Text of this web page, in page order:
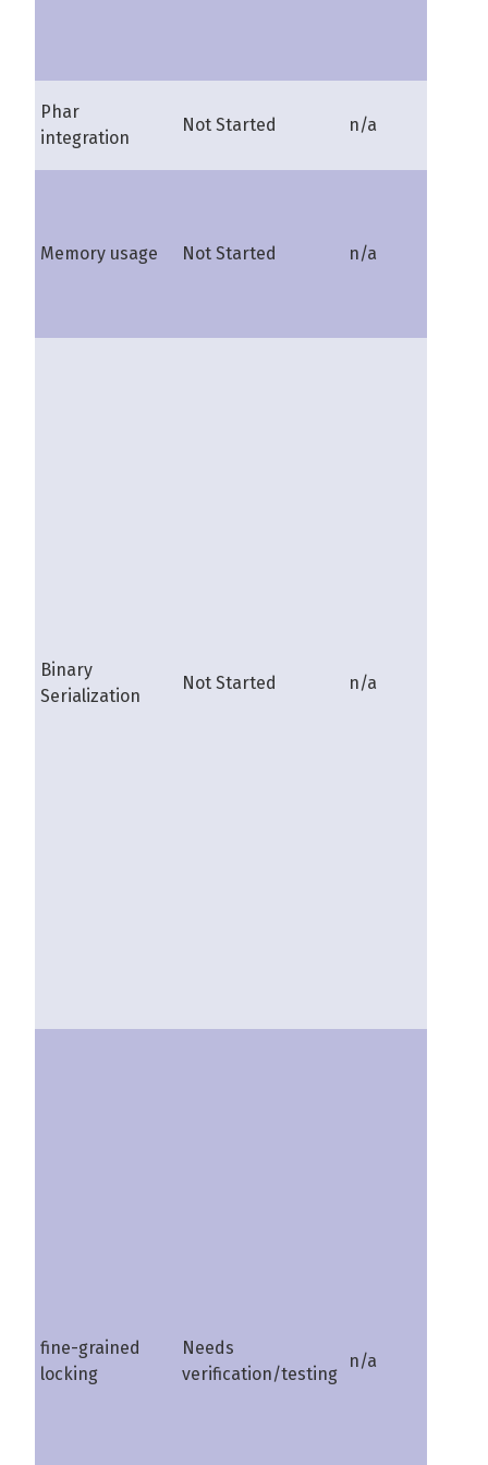
Phar
integration
Not Started n/a
Memory usage Not Started n/a
Binary
Serialization
Not Started n/a
fine-grained
locking
Needs
verification/testing
n/a